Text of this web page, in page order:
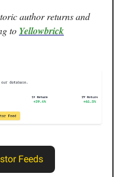
author returns and
to Yellowbrick
Feeds